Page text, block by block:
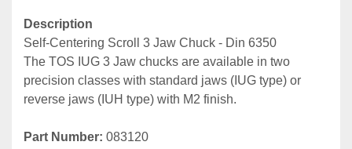
Description
Self-Centering Scroll 3 Jaw Chuck - Din 6350
The TOS IUG 3 Jaw chucks are available in two
precision classes with standard jaws (IUG type) or
reverse jaws (IUH type) with M2 finish.
Part Number: 083120